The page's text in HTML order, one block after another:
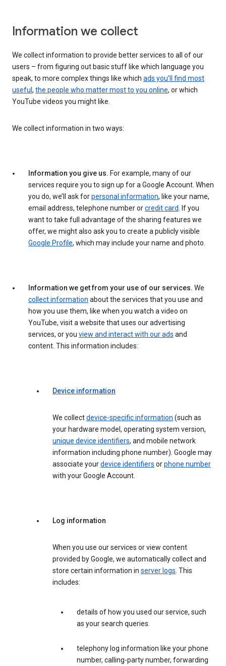
Information we collect
We collect information to provide better services to all of our
users – from figuring out basic stuff like which language you
speak, to more complex things like which ads you’ll find most
useful , the people who matter most to you online, or which
YouTube videos you might like.
We collect information in two ways:
Information you give us. For example, many of our
services require you to sign up for a Google Account. When
you do, we’ll ask forpersonal information, like your name,
email address, telephone number orcredit card. If you
want to take full advantage of the sharing features we
offer, we might also ask you to create a publicly visible
Google Profile, which may include your name and photo.
Information we get from your use of our services. We
collect information about the services that you use and
how you use them, like when you watch a video on
YouTube, visit a website that uses our advertising
services, or you view and interact with our ads and
content. This information includes:
Device information
We collectdevice-specific information (such as
your hardware model, operating system version,
unique device identifiers, and mobile network
information including phone number). Google may
associate yourdevice identifiers orphone number
with your Google Account.
Log information
When you use our services or view content
provided by Google, we automatically collect and
store certain information in server logs. This
includes:
details of how you used our service, such
as your search queries.
telephony log information like your phone
number, calling-party number, forwarding